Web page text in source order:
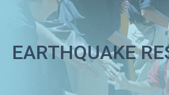
EARTHQUAKE